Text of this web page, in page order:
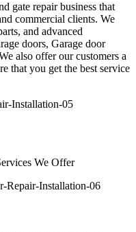
gate repair business that
commercial clients. We
and advanced
doors, Garage door
also offer our customers a
that you get the best service
We Offer